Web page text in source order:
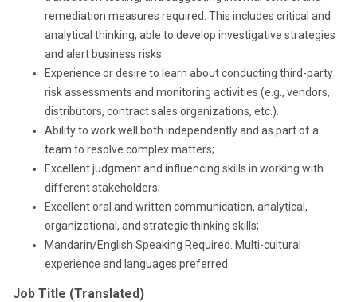
remediation measures required. This includes critical and
analytical thinking, able to develop investigative strategies
and alert business risks.
Experience or desire to learn about conducting third-party
risk assessments and monitoring activities (e.g., vendors,
distributors, contract sales organizations, etc.).
Ability to work well both independently and as part of a
team to resolve complex matters;
Excellent judgment and influencing skills in working with
different stakeholders;
Excellent oral and written communication, analytical,
organizational, and strategic thinking skills;
Mandarin/English Speaking Required. Multi-cultural
experience and languages preferred
Job Title (Translated)